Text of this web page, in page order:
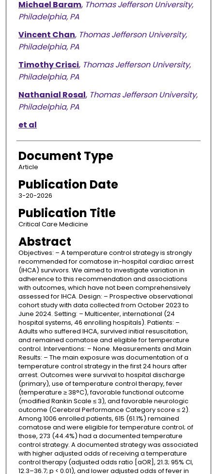
Michael Baram, Thomas Jefferson University,
Philadelphia, PA
Vincent Chan, Thomas Jefferson University,
Philadelphia, PA
Timothy Crisci, Thomas Jefferson University,
Philadelphia, PA
Nathanial Rosal, Thomas Jefferson University,
Philadelphia, PA
et al
Document Type
Article
Publication Date
3-20-2026
Publication Title
Critical Care Medicine
Abstract
Objectives: – A temperature control strategy is strongly
recommended for comatose in-hospital cardiac arrest
(IHCA) survivors. We aimed to investigate variation in
adherence to this recommendation and associations
with outcomes, which have not been comprehensively
assessed for IHCA. Design: – Prospective observational
cohort study with data collected from October 2023 to
June 2024. Setting: – Multicenter, international (24
hospital systems, 46 enrolling hospitals). Patients: –
Adults who suffered IHCA, survived initial resuscitation,
and remained comatose and eligible for temperature
control. Interventions: – None. Measurements and Main
Results: – The main exposure was documentation of a
temperature control strategy in the first 24 hours after
arrest. Outcomes were survival to hospital discharge
(primary), use of temperature control therapy, fever
(temperature ≥ 38°C), favorable functional outcome
(modified Rankin Scale ≤ 3), and favorable neurologic
outcome (Cerebral Performance Category score ≤ 2).
Among 1006 enrolled patients, 615 (61.1%) remained
comatose and were eligible for temperature control; of
those, 273 (44.4%) had a documented temperature
control strategy. A documented strategy was associated
with higher adjusted odds of receiving a temperature
control therapy (adjusted odds ratio [aOR], 21.3; 95% CI,
12.3–36.7; p < 0.01), and lower adjusted odds of fever in